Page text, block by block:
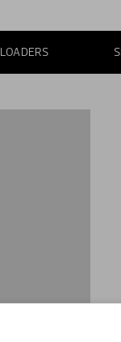
LOADERS